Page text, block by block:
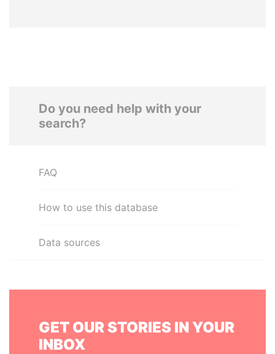
Do you need help with your
search?
FAQ
How to use this database
Data sources
GET OUR STORIES IN YOUR
INBOX